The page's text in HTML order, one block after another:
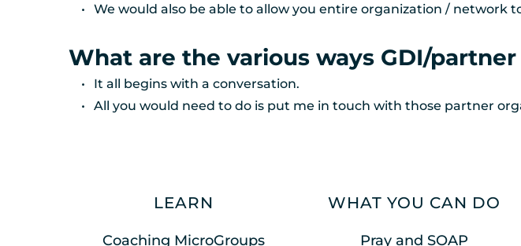
We would also be able to allow you entire organization / network
What are the various ways GDI/
It all begins with a conversation.
All you would need to do is put me in touch with those partner
LEARN
Coaching MicroGroups
WHAT YOU CAN DO
Pray and SOAP